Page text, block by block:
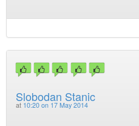
Slobodan Stanic
at 10:20 on 17 May 2014